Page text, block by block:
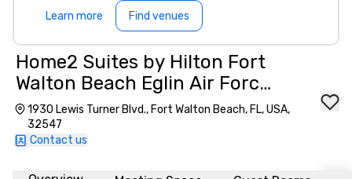
Learn more Find venues
Home2 Suites by Hilton Fort
Walton Beach Eglin Air Force
Base
1930 Lewis Turner Blvd., Fort Walton Beach, FL, USA,
32547
Contact us